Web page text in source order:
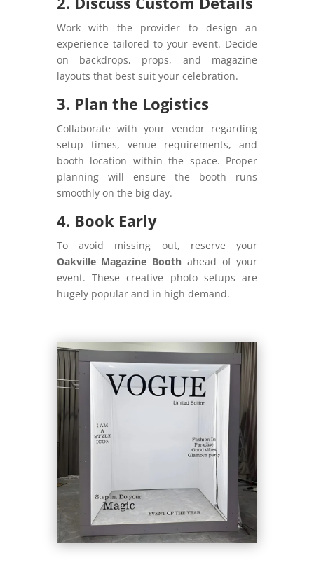
Work with the provider to design an
experience tailored to your event. Decide
on backdrops, props, and magazine
layouts that best suit your celebration.
3. Plan the Logistics
Collaborate with your vendor regarding
setup times, venue requirements, and
booth location within the space. Proper
planning will ensure the booth runs
smoothly on the big day.
4. Book Early
To avoid missing out, reserve your
Oakville Magazine Booth ahead of your
event. These creative photo setups are
hugely popular and in high demand.